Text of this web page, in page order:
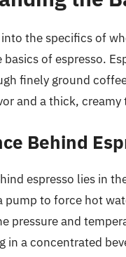
the specifics of
of espresso.
finely ground
and a thick, creamy
Behind
espresso lies in
pump to force hot
pressure and
in a concentrated